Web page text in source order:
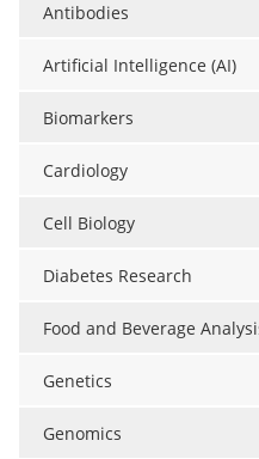
Antibodies
Artificial Intelligence (AI)
Biomarkers
Cardiology
Cell Biology
Diabetes Research
Food and Beverage
Genetics
Genomics